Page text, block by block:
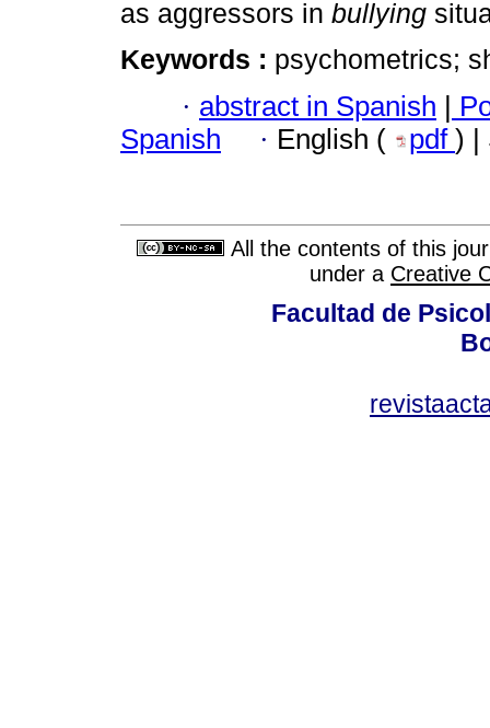
as aggressors in bullying
Keywords : psychometrics;
· abstract in Spanish |
Spanish
· English ( pdf ) |
All the contents of this
under a Creative
Facultad de